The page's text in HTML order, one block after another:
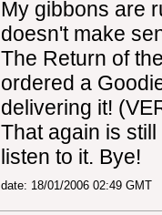
My gibbons are
doesn't make
The Return of
ordered a
delivering it!
That again is
listen to it. Bye!
date: 18/01/2006 02:49 GMT